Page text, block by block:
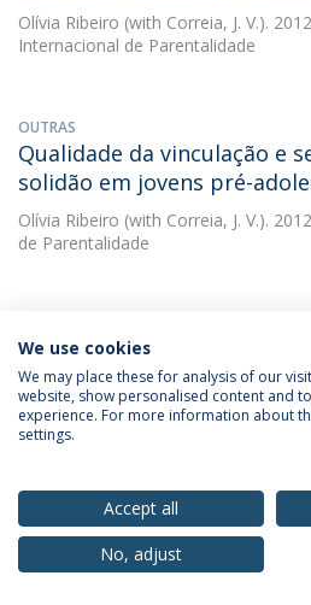
Olívia Ribeiro (with Correia, J. V.).
Internacional de Parentalidade
OUTRAS
Qualidade da vinculação e
solidão em jovens pré-
Olívia Ribeiro (with Correia, J. V.).
de Parentalidade
Isolamento social, qualidade
qualidade da vinculação em
Olívia Ribeiro2011. Comunicação
Internacional de Psicologia do
OUTRAS
Quality of attachment, self-
We use cookies
We may place these for analysis of our
website, show personalised content and
experience. For more information about
settings.
Accept all
No, adjust